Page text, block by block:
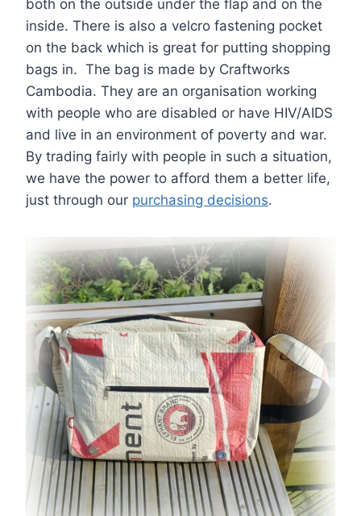
both on the outside under the flap and on the
inside. There is also a velcro fastening pocket
on the back which is great for putting shopping
bags in. The bag is made by Craftworks
Cambodia. They are an organisation working
with people who are disabled or have HIV/AIDS
and live in an environment of poverty and war.
By trading fairly with people in such a situation,
we have the power to afford them a better life,
just through our purchasing decisions.